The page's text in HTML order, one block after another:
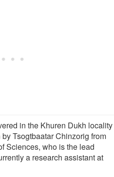
in the Khuren Dukh locality
Tsogtbaatar Chinzorig from
Sciences, who is the lead
a research assistant at